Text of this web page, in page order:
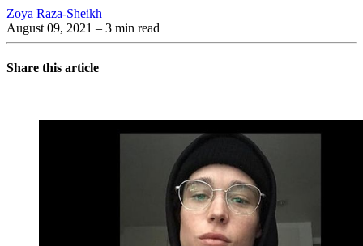
Zoya Raza-Sheikh
August 09, 2021 – 3 min read
Share this article